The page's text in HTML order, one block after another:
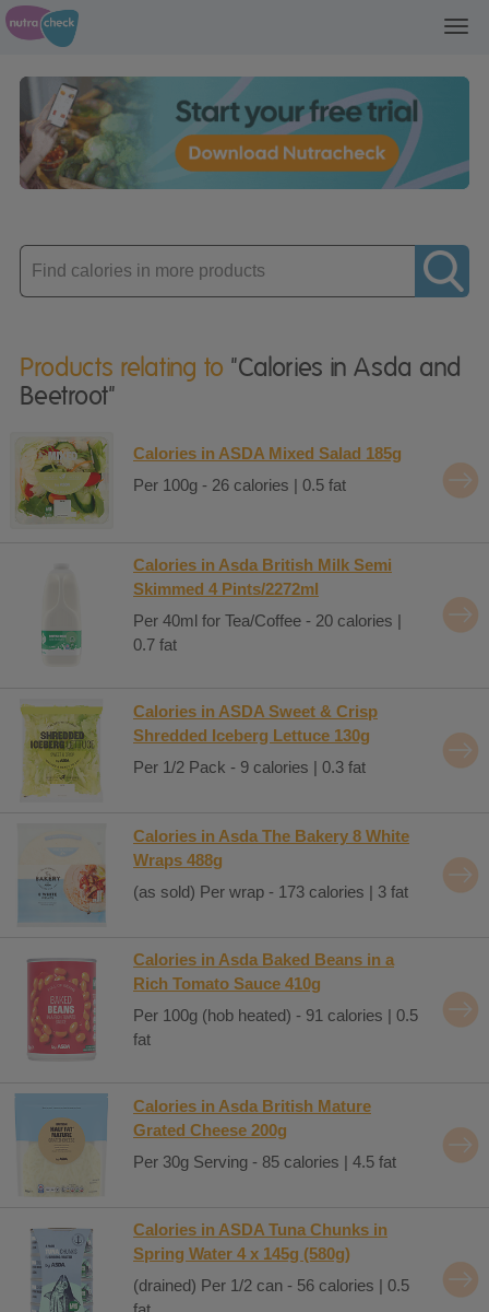
Enter
product
Products relating to "Calories in Asda and
Beetroot"
Calories in ASDA Mixed Salad 185g
Per 100g - 26 calories | 0.5 fat
Calories in Asda British Milk Semi
Skimmed 4 Pints/2272ml
Per 40ml for Tea/Coffee - 20 calories |
0.7 fat
Calories in ASDA Sweet & Crisp
Shredded Iceberg Lettuce 130g
Per 1/2 Pack - 9 calories | 0.3 fat
Calories in Asda The Bakery 8 White
Wraps 488g
(as sold) Per wrap - 173 calories | 3 fat
Calories in Asda Baked Beans in a
Rich Tomato Sauce 410g
Per 100g (hob heated) - 91 calories | 0.5
fat
Calories in Asda British Mature
Grated Cheese 200g
Per 30g Serving - 85 calories | 4.5 fat
Calories in ASDA Tuna Chunks in
Spring Water 4 x 145g (580g)
(drained) Per 1/2 can - 56 calories | 0.5